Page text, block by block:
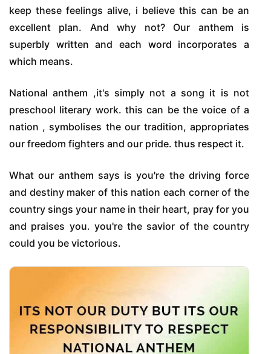
keep these feelings alive, i believe this can be an
excellent plan. And why not? Our anthem is
superbly written and each word incorporates a
which means.
National anthem ,it's simply not a song it is not
preschool literary work. this can be the voice of a
nation , symbolises the our tradition, appropriates
our freedom fighters and our pride. thus respect it.
What our anthem says is you're the driving force
and destiny maker of this nation each corner of the
country sings your name in their heart, pray for you
and praises you. you're the savior of the country
could you be victorious.